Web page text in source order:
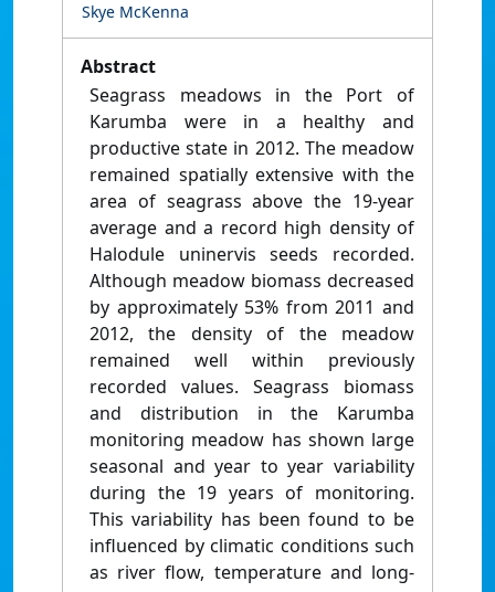
Skye McKenna
Abstract
Seagrass meadows in the Port of
Karumba were in a healthy and
productive state in 2012. The meadow
remained spatially extensive with the
area of seagrass above the 19-year
average and a record high density of
Halodule uninervis seeds recorded.
Although meadow biomass decreased
by approximately 53% from 2011 and
2012, the density of the meadow
remained well within previously
recorded values. Seagrass biomass
and distribution in the Karumba
monitoring meadow has shown large
seasonal and year to year variability
during the 19 years of monitoring.
This variability has been found to be
influenced by climatic conditions such
as river flow, temperature and long-